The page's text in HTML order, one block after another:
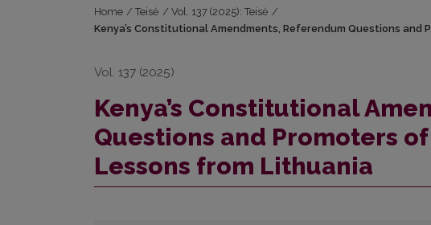
Home / Teisė / Vol. 137 (2025): Teisė /
Kenya’s Constitutional Amendments, Referendum Questions
Vol. 137 (2025)
Kenya’s Constitutional
Questions and Promoters
Lessons from Lithuania